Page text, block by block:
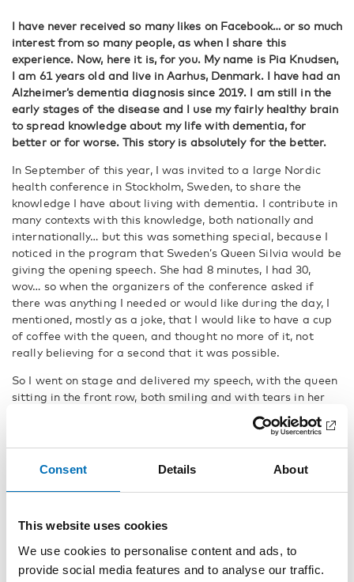
Consent Details About
This website uses cookies
We use cookies to personalise content and ads, to
provide social media features and to analyse our traffic.
I have never received so many likes on Facebook… or so much
interest from so many people, as when I share this
experience. Now, here it is, for you. My name is Pia Knudsen,
I am 61 years old and live in Aarhus, Denmark. I have had an
Alzheimer’s dementia diagnosis since 2019. I am still in the
early stages of the disease and I use my fairly healthy brain
to spread knowledge about my life with dementia, for
better or for worse. This story is absolutely for the better.
In September of this year, I was invited to a large Nordic
health conference in Stockholm, Sweden, to share the
knowledge I have about living with dementia. I contribute in
many contexts with this knowledge, both nationally and
internationally… but this was something special, because I
noticed in the program that Sweden’s Queen Silvia would be
giving the opening speech. She had 8 minutes, I had 30,
wov… so when the organizers of the conference asked if
there was anything I needed or would like during the day, I
mentioned, mostly as a joke, that I would like to have a cup
of coffee with the queen, and thought no more of it, not
really believing for a second that it was possible.
So I went on stage and delivered my speech, with the queen
sitting in the front row, both smiling and with tears in her
the stage and into another room next to the conference hall.
There was Silvia, Queen of Sweden… I took a deep breath…
moment on, I felt at ease. We shook hands, sat down
half an hour. It felt so natural and cozy because we had so
much in common to talk about. You might not think of a